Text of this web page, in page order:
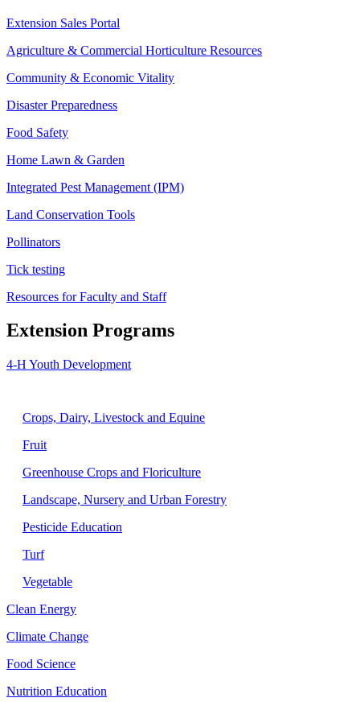
Extension Sales Portal
Agriculture & Commercial Horticulture Resources
Community & Economic Vitality
Disaster Preparedness
Food Safety
Home Lawn & Garden
Integrated Pest Management (IPM)
Land Conservation Tools
Pollinators
Tick testing
Resources for Faculty and Staff
Extension Programs
4-H Youth Development
Crops, Dairy, Livestock and Equine
Fruit
Greenhouse Crops and Floriculture
Landscape, Nursery and Urban Forestry
Pesticide Education
Turf
Vegetable
Clean Energy
Climate Change
Food Science
Nutrition Education